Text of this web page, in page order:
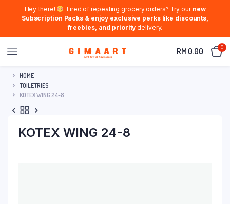
Hey there! Tired of repeating grocery orders? Try our new
Subscription Packs & enjoy exclusive perks like discounts,
freebies, and prioritydelivery.
RM 0.00 0
HOME
TOILETRIES
KOTEX WING 24-8
KOTEX WING 24-8